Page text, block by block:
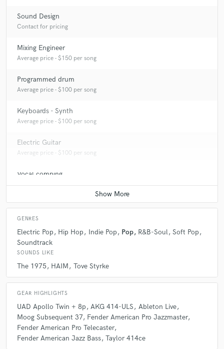
Sound Design
Contact for pricing
Mixing Engineer
Average price - $150 per song
Programmed drum
Average price - $100 per song
Keyboards - Synth
Average price - $100 per song
Electric Guitar
Average price - $100 per song
Vocal comping
Average price - $100 per track
GENRES
Electric Pop Hip Hop Indie Pop Pop R&B-Soul Soft Pop
Soundtrack
SOUNDS LIKE
The 1975 HAIM Tove Styrke
GEAR HIGHLIGHTS
UAD Apollo Twin + 8p AKG 414-ULS
Ableton Live
Moog Subsequent 37 Fender American Pro Jazzmaster
Fender American Pro Telecaster
Fender American Jazz Bass Taylor 414ce